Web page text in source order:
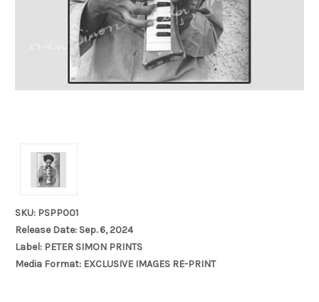
SKU: PSPP001
Release Date: Sep. 6, 2024
Label: PETER SIMON PRINTS
Media Format: EXCLUSIVE IMAGES RE-PRINT